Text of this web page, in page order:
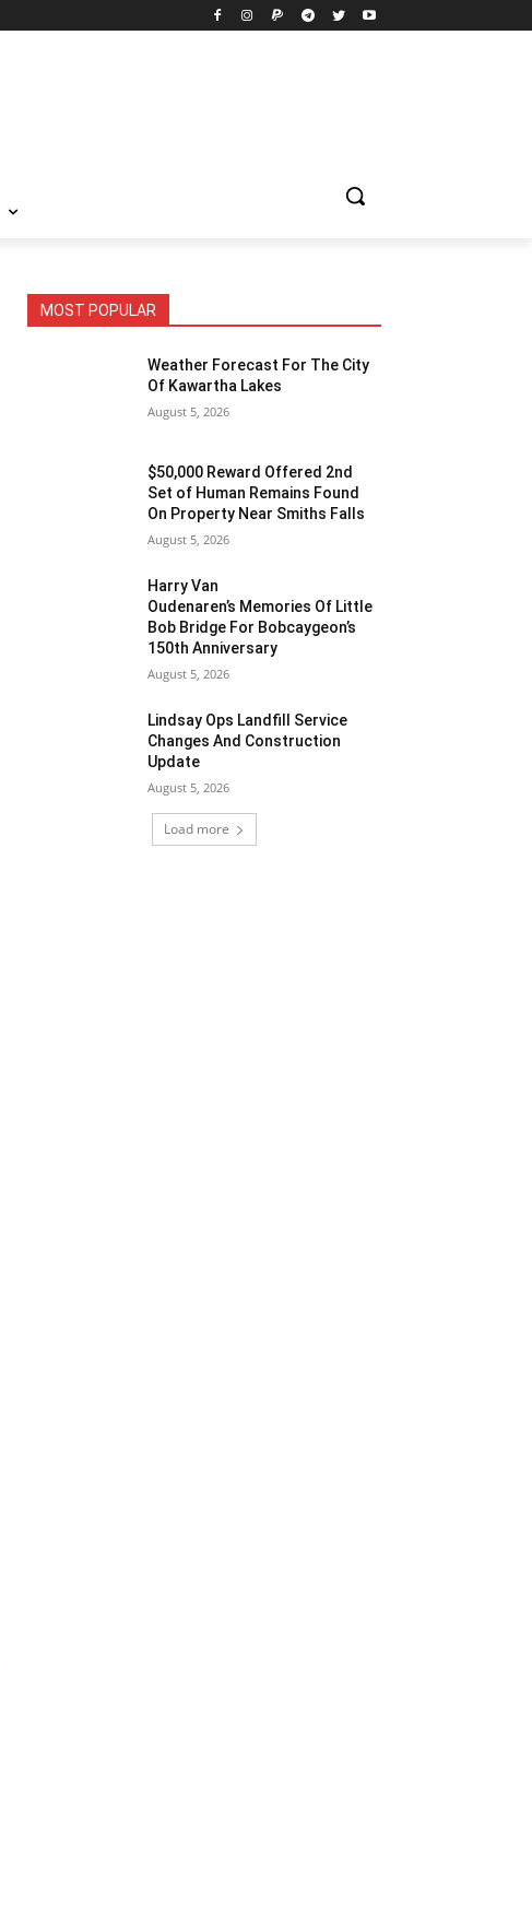
MOST POPULAR
Weather Forecast For The City
Of Kawartha Lakes
August 5, 2026
$50,000 Reward Offered 2nd
Set of Human Remains Found
On Property Near Smiths Falls
August 5, 2026
Harry Van
Oudenaren’s Memories Of Little
Bob Bridge For Bobcaygeon’s
150th Anniversary
August 5, 2026
Lindsay Ops Landfill Service
Changes And Construction
Update
August 5, 2026
Load more